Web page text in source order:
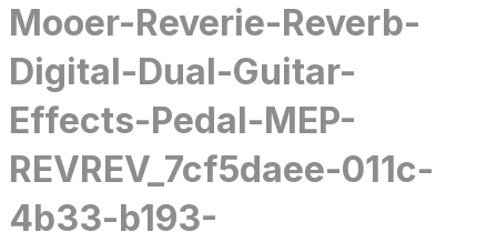
Mooer-Reverie-Reverb-
Digital-Dual-Guitar-
Effects-Pedal-MEP-
REVREV_7cf5daee-011c-
4b33-b193-